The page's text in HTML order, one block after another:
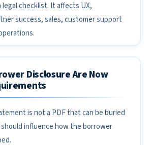
legal checklist. It affects UX,
success, sales, customer support
Disclosure Are Now
is not a PDF that can be buried
influence how the borrower